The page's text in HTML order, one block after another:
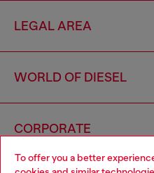
To offer you a better
LEGAL AREA
WORLD OF DIESEL
CORPORATE